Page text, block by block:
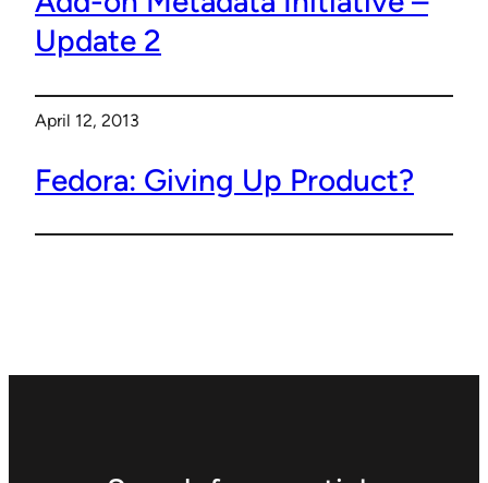
Update 2
April 12, 2013
Fedora: Giving Up Product?